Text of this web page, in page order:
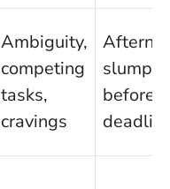
Ambiguity,
competing
tasks,
cravings
slump
before a